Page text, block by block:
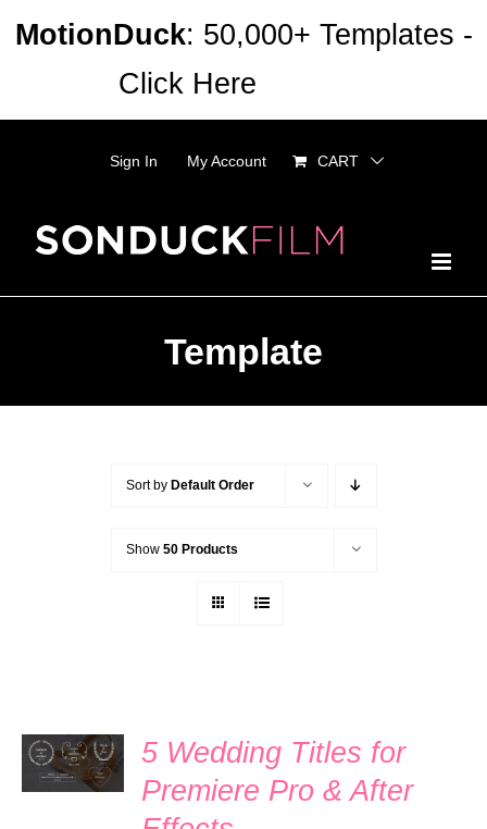
Sign In My Account CART
Template
Sort by Default Order
Show 50 Products
CART
/
5 Wedding Titles for
Premiere Pro & After
MotionDuck: 50,000+ Templates -
Click Here